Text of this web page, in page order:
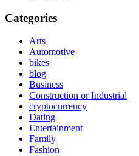
Categories
Arts
Automotive
bikes
blog
Business
Construction or Industrial
cryptocurrency
Dating
Entertainment
Family
Fashion